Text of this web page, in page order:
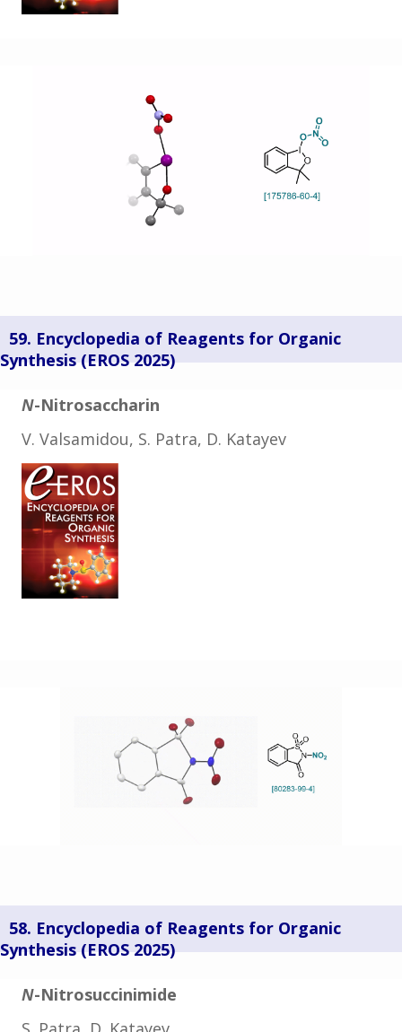
59. Encyclopedia of Reagents for Organic
Synthesis (EROS 2025)
N-Nitrosaccharin
V. Valsamidou, S. Patra, D. Katayev
58. Encyclopedia of Reagents for Organic
Synthesis (EROS 2025)
N-Nitrosuccinimide